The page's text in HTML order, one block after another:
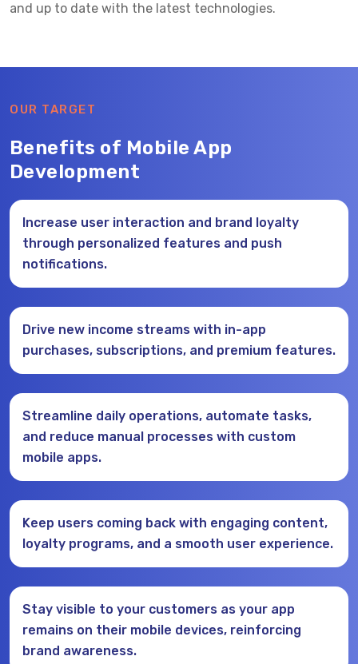
and up to date with the latest technologies.
OUR TARGET
Benefits of Mobile App
Development
Increase user interaction and brand loyalty
through personalized features and push
notifications.
Drive new income streams with in-app
purchases, subscriptions, and premium features.
Streamline daily operations, automate tasks,
and reduce manual processes with custom
mobile apps.
Keep users coming back with engaging content,
loyalty programs, and a smooth user experience.
Stay visible to your customers as your app
remains on their mobile devices, reinforcing
brand awareness.